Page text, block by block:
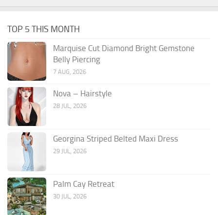
TOP 5 THIS MONTH
Marquise Cut Diamond Bright Gemstone
Belly Piercing
7 AUG, 2026
Nova – Hairstyle
28 JUL, 2026
Georgina Striped Belted Maxi Dress
29 JUL, 2026
Palm Cay Retreat
30 JUL, 2026